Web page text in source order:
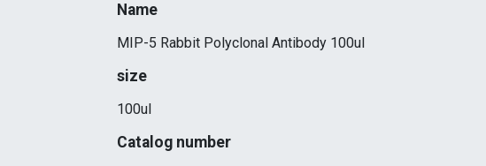
Name
MIP-5 Rabbit Polyclonal Antibody 100ul
size
100ul
Catalog number